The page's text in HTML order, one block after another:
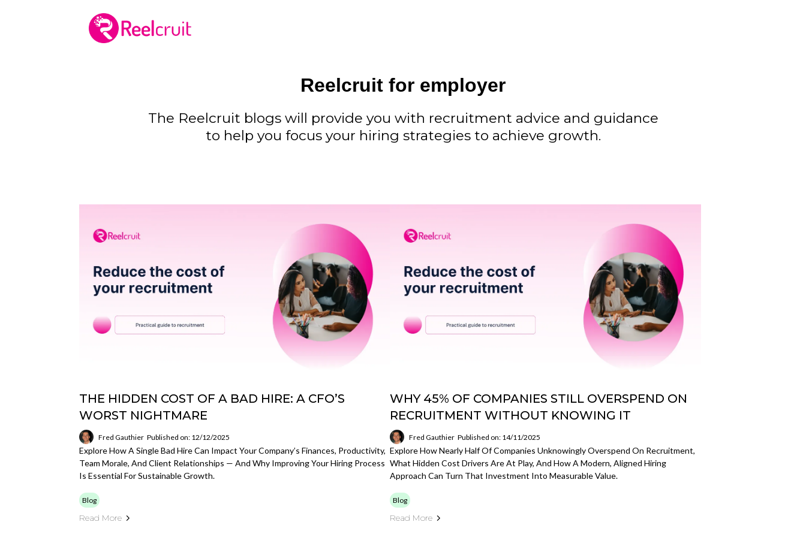
Reelcruit for employer
The Reelcruit blogs will provide you with recruitment advice and guidance
to help you focus your hiring strategies to achieve growth.
THE HIDDEN COST OF A BAD HIRE: A CFO’S
WORST NIGHTMARE
Fred Gauthier Published on: 12/12/2025
Explore How A Single Bad Hire Can Impact Your Company’s Finances, Productivity,
Team Morale, And Client Relationships — And Why Improving Your Hiring Process
Is Essential For Sustainable Growth.
Blog
Read More
WHY 45% OF COMPANIES STILL OVERSPEND ON
RECRUITMENT WITHOUT KNOWING IT
Fred Gauthier Published on: 14/11/2025
Explore How Nearly Half Of Companies Unknowingly Overspend On Recruitment,
What Hidden Cost Drivers Are At Play, And How A Modern, Aligned Hiring
Approach Can Turn That Investment Into Measurable Value.
Blog
Read More